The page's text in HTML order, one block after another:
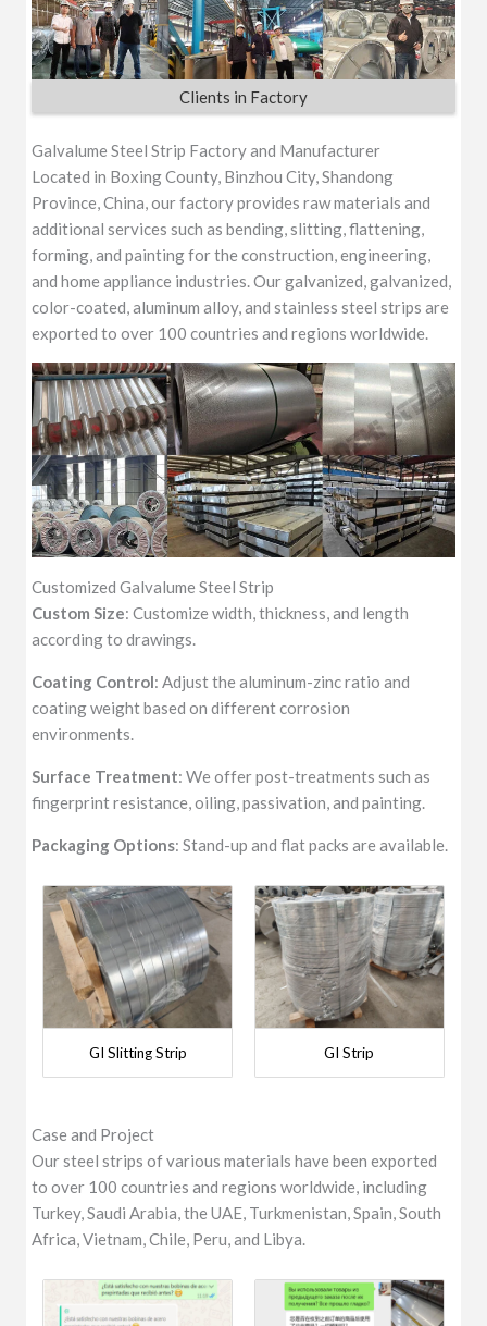
Clients in Factory
Galvalume Steel Strip Factory and Manufacturer
Located in Boxing County, Binzhou City, Shandong
Province, China, our factory provides raw materials and
additional services such as bending, slitting, flattening,
forming, and painting for the construction, engineering,
and home appliance industries. Our galvanized, galvanized,
color-coated, aluminum alloy, and stainless steel strips are
exported to over 100 countries and regions worldwide.
Customized Galvalume Steel Strip
Custom Size: Customize width, thickness, and length
according to drawings.
Coating Control: Adjust the aluminum-zinc ratio and
coating weight based on different corrosion
environments.
Surface Treatment: We offer post-treatments such as
fingerprint resistance, oiling, passivation, and painting.
Packaging Options: Stand-up and flat packs are available.
GI Slitting Strip GI Strip
Case and Project
Our steel strips of various materials have been exported
to over 100 countries and regions worldwide, including
Turkey, Saudi Arabia, the UAE, Turkmenistan, Spain, South
Africa, Vietnam, Chile, Peru, and Libya.